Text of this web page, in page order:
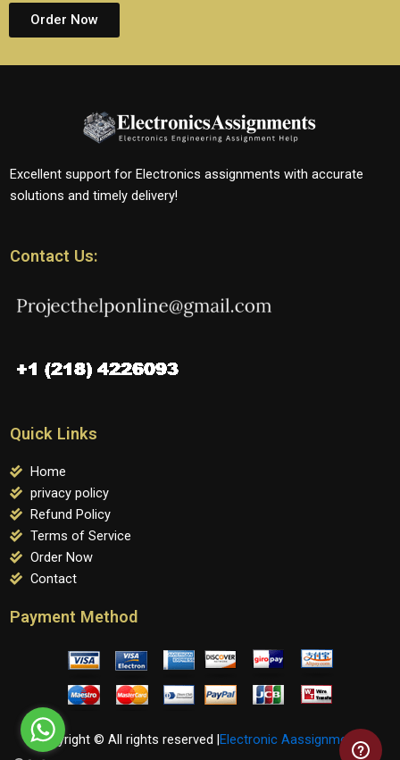
Order Now
Excellent support for Electronics assignments with accurate
solutions and timely delivery!
Contact Us:
Quick Links
Home
privacy policy
Refund Policy
Terms of Service
Order Now
Contact
Payment Method
Copyright © All rights reserved | Electronic Aassignments